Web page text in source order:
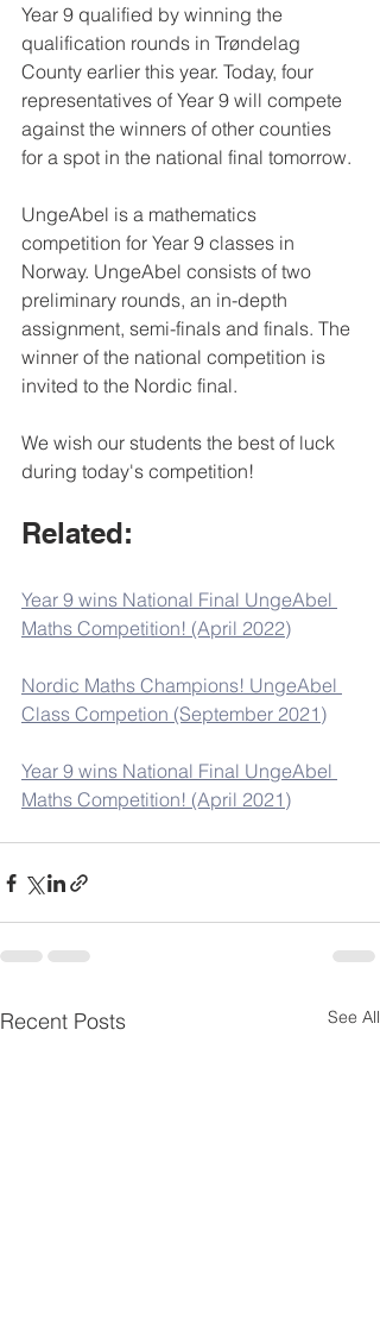
Year 9 qualified by winning the
qualification rounds in Trøndelag
County earlier this year. Today, four
representatives of Year 9 will compete
against the winners of other counties
for a spot in the national final tomorrow.
UngeAbel is a mathematics
competition for Year 9 classes in
Norway. UngeAbel consists of two
preliminary rounds, an in-depth
assignment, semi-finals and finals. The
winner of the national competition is
invited to the Nordic final.
We wish our students the best of luck
during today's competition!
Related:
Year 9 wins National Final UngeAbel
Maths Competition! (April 2022)
Nordic Maths Champions! UngeAbel
Class Competion (September 2021)
Year 9 wins National Final UngeAbel
Maths Competition! (April 2021)
Recent Posts See All